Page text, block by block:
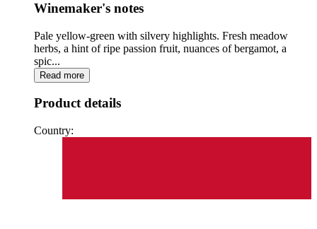
Winemaker's notes
Pale yellow-green with silvery highlights. Fresh meadow
herbs, a hint of ripe passion fruit, nuances of bergamot, a
spic...
Read more
Product details
Country: